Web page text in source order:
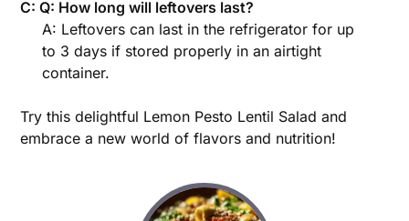
C: Q: How long will leftovers last?
A: Leftovers can last in the refrigerator for up
to 3 days if stored properly in an airtight
container.
Try this delightful Lemon Pesto Lentil Salad and
embrace a new world of flavors and nutrition!